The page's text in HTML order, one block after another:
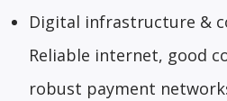
Digital infrastructure &
Reliable internet, good
robust payment